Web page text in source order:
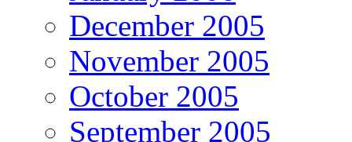
December 2005
November 2005
October 2005
September 2005